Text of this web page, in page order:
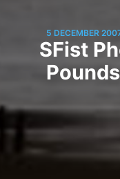
5 DECEMBER
SFist